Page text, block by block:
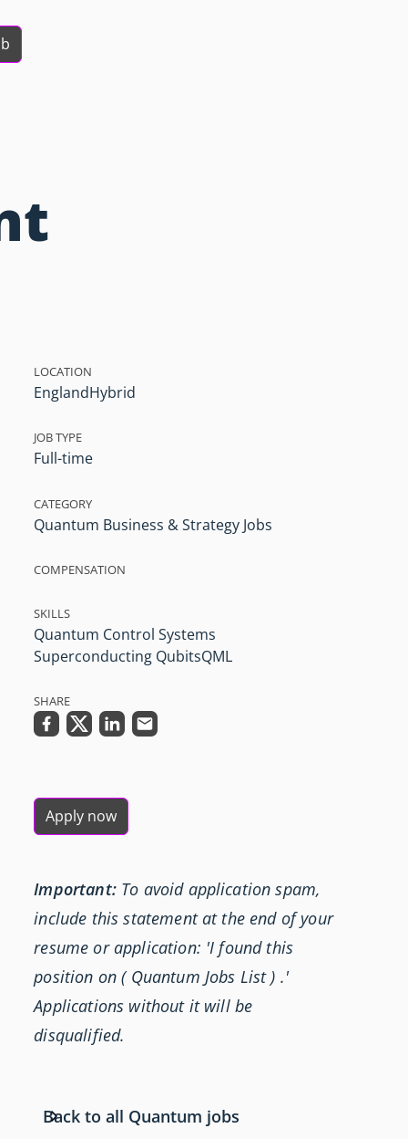
LOCATION
EnglandHybrid
JOB TYPE
Full-time
CATEGORY
Quantum Business & Strategy Jobs
COMPENSATION
SKILLS
Quantum Control Systems
Superconducting QubitsQML
SHARE
Apply now
Important:To avoid application spam,
include this statement at the end of your
resume or application: 'I found this
position on ( Quantum Jobs List ) .'
Applications without it will be
disqualified.
Back to all Quantum jobs